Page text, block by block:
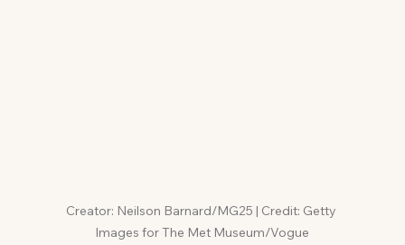
Creator: Neilson Barnard/MG25 | Credit: Getty
Images for The Met Museum/Vogue